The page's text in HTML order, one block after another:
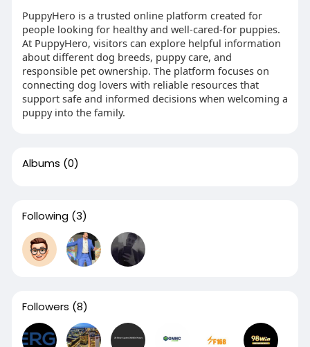
PuppyHero is a trusted online platform created for
people looking for healthy and well-cared-for puppies.
At PuppyHero, visitors can explore helpful information
about different dog breeds, puppy care, and
responsible pet ownership. The platform focuses on
connecting dog lovers with reliable resources that
support safe and informed decisions when welcoming a
puppy into the family.
Albums (0)
Following (3)
Followers (8)